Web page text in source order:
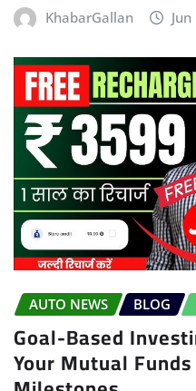
KhabarGallan
AUTO NEWS BLOG
Goal-Based
Your Mutual